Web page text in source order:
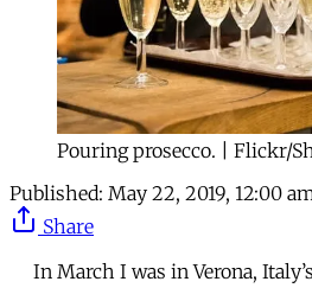
Pouring prosecco. | Flickr/
Published: May 22, 2019, 12:00
Share
In March I was in Verona,